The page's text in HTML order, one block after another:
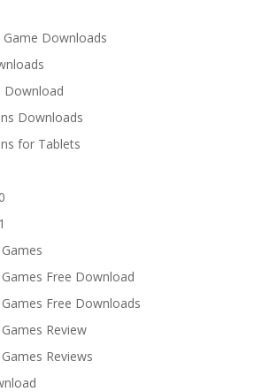
Downloads
Download
Downloads
for Tablets
Free Download
Free Downloads
Review
Reviews